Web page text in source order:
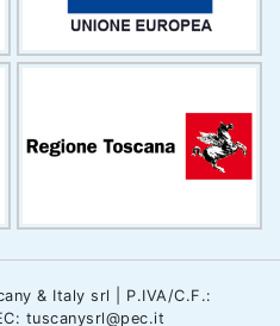
& Italy srl | P.IVA/C.F.:
tuscanysrl@pec.it